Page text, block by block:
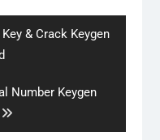
& Crack Keygen
Number Keygen